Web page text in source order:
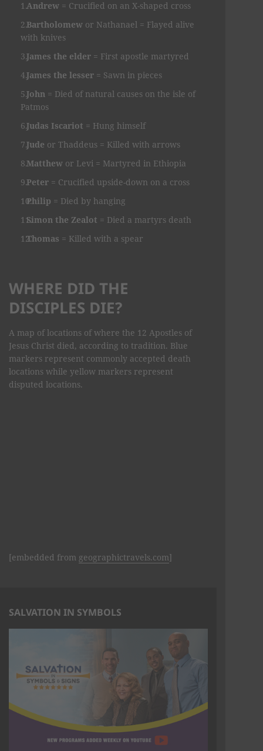
Andrew = Crucified on an X-shaped cross
Bartholomew or Nathanael = Flayed alive
with knives
James the elder = First apostle martyred
James the lesser = Sawn in pieces
John = Died of natural causes on the isle of
Patmos
Judas Iscariot = Hung himself
Jude or Thaddeus = Killed with arrows
Matthew or Levi = Martyred in Ethiopia
Peter = Crucified upside-down on a cross
Philip = Died by hanging
Simon the Zealot = Died a martyrs death
Thomas = Killed with a spear
WHERE DID THE
DISCIPLES DIE?
A map of locations of where the 12 Apostles of
Jesus Christ died, according to tradition. Blue
markers represent commonly accepted death
locations while yellow markers represent
disputed locations.
[embedded from geographictravels.com]
SALVATION IN SYMBOLS